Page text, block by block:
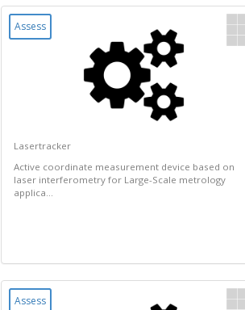
Assess
Lasertracker
Active coordinate measurement device based on
laser interferometry for Large-Scale metrology
applica...
Assess